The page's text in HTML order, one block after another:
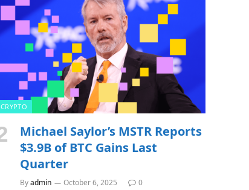
CRYPTO
Michael Saylor’s MSTR Reports
$3.9B of BTC Gains Last
Quarter
Byadmin October 6, 2025 0